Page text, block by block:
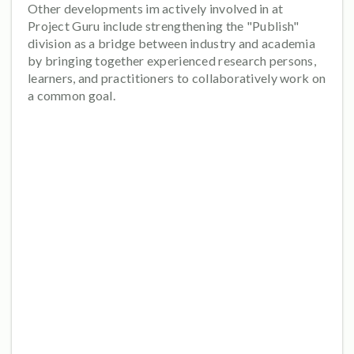
Other developments im actively involved in at
Project Guru include strengthening the "Publish"
division as a bridge between industry and academia
by bringing together experienced research persons,
learners, and practitioners to collaboratively work on
a common goal.